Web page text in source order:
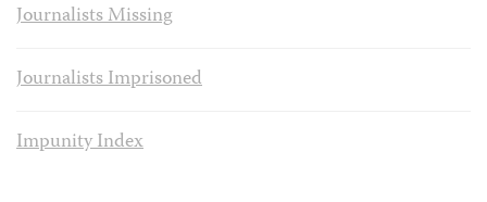
Journalists Missing
Journalists Imprisoned
Impunity Index